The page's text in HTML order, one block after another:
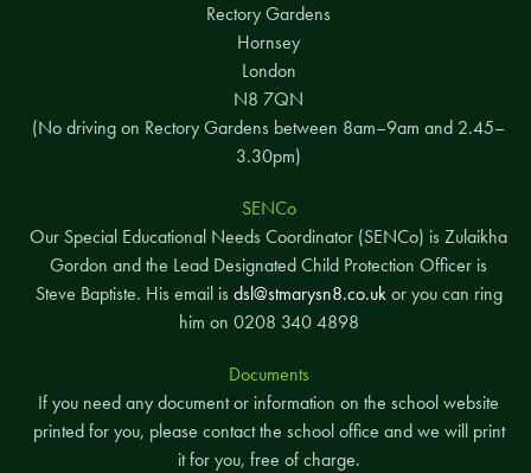
Rectory Gardens
Hornsey
London
N8 7QN
(No driving on Rectory Gardens between 8am–9am and 2.45–
3.30pm)
SENCo
Our Special Educational Needs Coordinator (SENCo) is Zulaikha
Gordon and the Lead Designated Child Protection Officer is
Steve Baptiste. His email is dsl@stmarysn8.co.ukor you can ring
him on 0208 340 4898
Documents
If you need any document or information on the school website
printed for you, please contact the school office and we will print
it for you, free of charge.